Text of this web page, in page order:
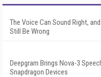
The Voice Can Sound Right,
Still Be Wrong
Deepgram Brings Nova-3
Snapdragon Devices